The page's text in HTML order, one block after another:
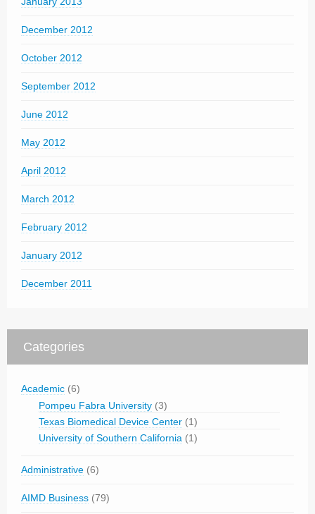
December 2012
October 2012
September 2012
June 2012
May 2012
April 2012
March 2012
February 2012
January 2012
December 2011
Categories
Academic (6)
Pompeu Fabra University (3)
Texas Biomedical Device Center (1)
University of Southern California (1)
Administrative (6)
AIMD Business (79)